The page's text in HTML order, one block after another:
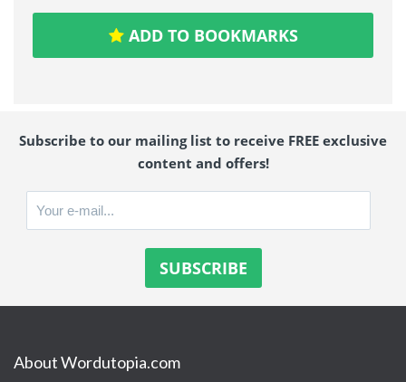
ADD TO BOOKMARKS
Subscribe to our mailing list to receive FREE exclusive
content and offers!
About Wordutopia.com